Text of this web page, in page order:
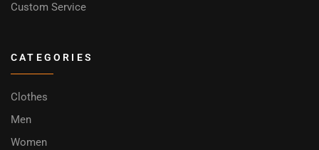
Custom Service
CATEGORIES
Clothes
Men
Women